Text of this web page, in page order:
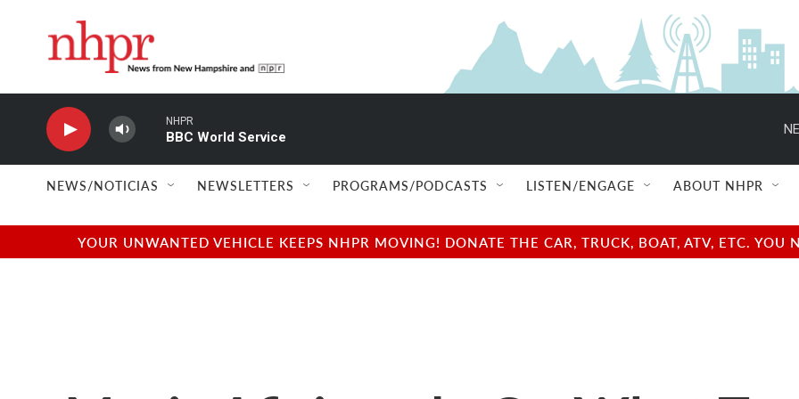
NHPR
BBC World Service
NEWS/NOTICIAS NEWSLETTERS PROGRAMS/PODCASTS LISTEN/ENGAGE ABOUT NHPR
YOUR UNWANTED VEHICLE KEEPS NHPR MOVING! DONATE THE CAR, TRUCK, BOAT, ATV, ETC.